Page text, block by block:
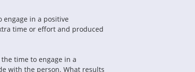
engage in a positive
time or effort and produced
time to engage in a
with the person. What results